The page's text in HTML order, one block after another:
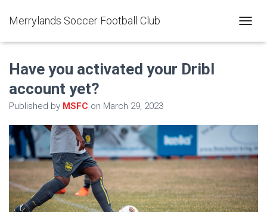
Merrylands Soccer Football Club
O
A
T
I
O
N
Have you activated your Dribl
account yet?
Published by MSFC on March 29, 2023